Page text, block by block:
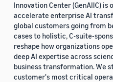
Innovation Center (GenAIIC) is
accelerate enterprise AI
global customers going from
cases to holistic, C-suite-
reshape how organizations
deep AI expertise across
business transformation. We
customer's most critical